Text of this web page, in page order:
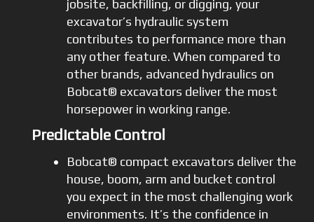
jobsite, backfilling, or digging, your
excavator’s hydraulic system
contributes to performance more than
any other feature. When compared to
other brands, advanced hydraulics on
Bobcat® excavators deliver the most
horsepower in working range.
Predictable Control
Bobcat® compact excavators deliver the
house, boom, arm and bucket control
you expect in the most challenging work
environments. It’s the confidence in